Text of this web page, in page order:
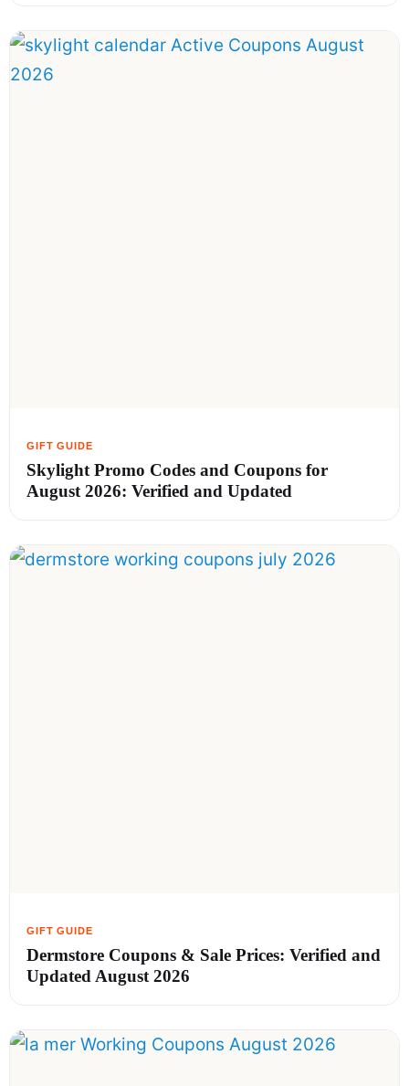
Skylight Promo Codes and Coupons for
August 2026: Verified and Updated
Dermstore Coupons & Sale Prices: Verified and
Updated August 2026